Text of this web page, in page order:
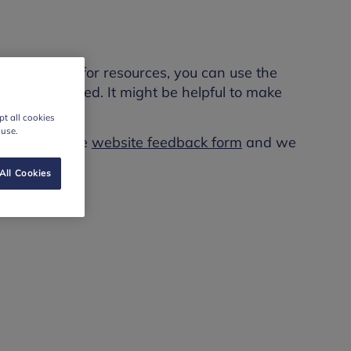
To look for resources, you can use the
you need. It might be helpful to make
fill out the website feedback form and we
all cookies
Cookies